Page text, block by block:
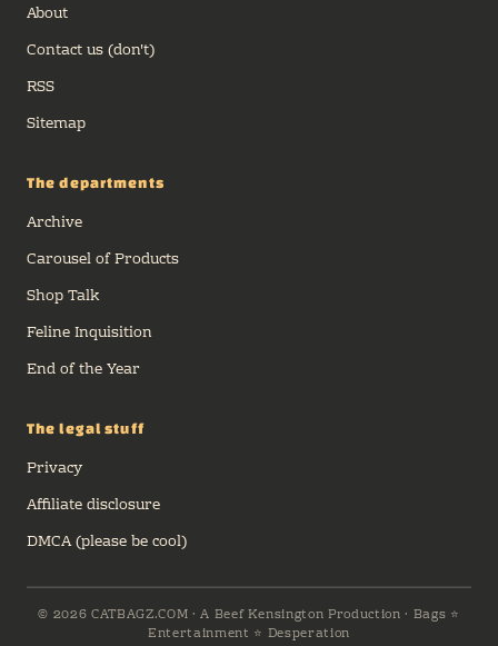
About
Contact us (don't)
RSS
Sitemap
The departments
Archive
Carousel of Products
Shop Talk
Feline Inquisition
End of the Year
The legal stuff
Privacy
Affiliate disclosure
DMCA (please be cool)
© 2026 CATBAGZ.COM · A Beef Kensington Production · Bags ⭐
Entertainment ⭐ Desperation